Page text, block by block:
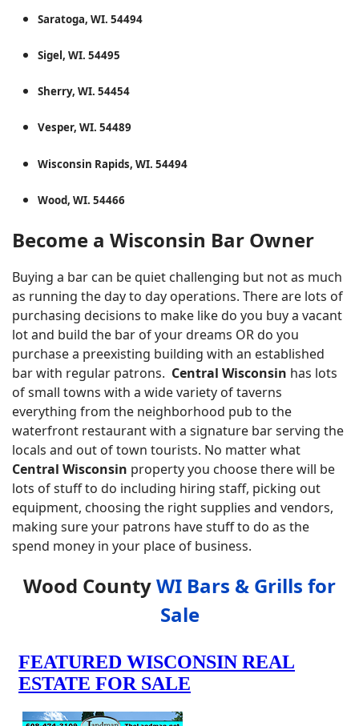
Saratoga, WI. 54494
Sigel, WI. 54495
Sherry, WI. 54454
Vesper, WI. 54489
Wisconsin Rapids, WI. 54494
Wood, WI. 54466
Become a Wisconsin Bar Owner
Buying a bar can be quiet challenging but not as much
as running the day to day operations. There are lots of
purchasing decisions to make like do you buy a vacant
lot and build the bar of your dreams OR do you
purchase a preexisting building with an established
bar with regular patrons. Central Wisconsin has lots
of small towns with a wide variety of taverns
everything from the neighborhood pub to the
waterfront restaurant with a signature bar serving the
locals and out of town tourists. No matter what
Central Wisconsin property you choose there will be
lots of stuff to do including hiring staff, picking out
equipment, choosing the right supplies and vendors,
making sure your patrons have stuff to do as the
spend money in your place of business.
Wood CountyWI Bars & Grills for
Sale